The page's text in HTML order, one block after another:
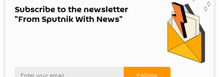
Subscribe to the newsletter
"From Sputnik With News"